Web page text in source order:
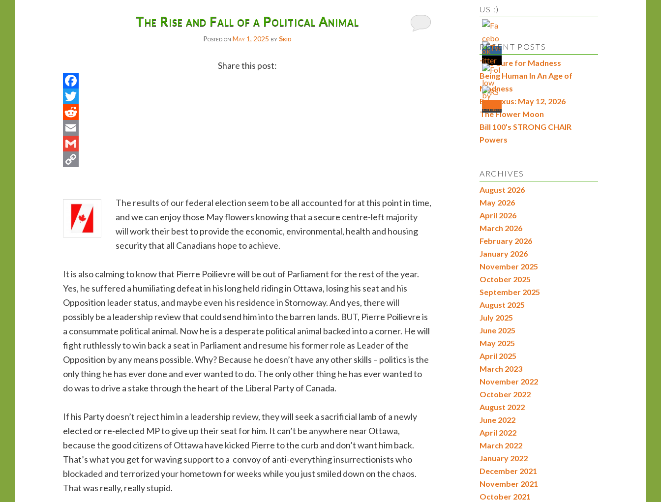
The Rise and Fall of a Political Animal
Posted on May 1, 2025 bySkid
Share this post:
The results of our federal election seem to be all accounted for at this point in time,
and we can enjoy those May flowers knowing that a secure centre-left majority
will work their best to provide the economic, environmental, health and housing
security that all Canadians hope to achieve.
It is also calming to know that Pierre Poilievre will be out of Parliament for the rest of the year.
Yes, he suffered a humiliating defeat in his long held riding in Ottawa, losing his seat and his
Opposition leader status, and maybe even his residence in Stornoway. And yes, there will
possibly be a leadership review that could send him into the barren lands. BUT, Pierre Poilievre is
a consummate political animal. Now he is a desperate political animal backed into a corner. He will
fight ruthlessly to win back a seat in Parliament and resume his former role as Leader of the
Opposition by any means possible. Why? Because he doesn’t have any other skills – politics is the
only thing he has ever done and ever wanted to do. The only other thing he has ever wanted to
do was to drive a stake through the heart of the Liberal Party of Canada.
If his Party doesn’t reject him in a leadership review, they will seek a sacrificial lamb of a newly
elected or re-elected MP to give up their seat for him. It can’t be anywhere near Ottawa,
because the good citizens of Ottawa have kicked Pierre to the curb and don’t want him back.
That’s what you get for waving support to a convoy of anti-everything insurrectionists who
blockaded and terrorized your hometown for weeks while you just smiled down on the chaos.
That was really, really stupid.
US :)
RECENT POSTS
The Cure for Madness
Being Human In An Age of
Madness
Econexus: May 12, 2026
The Flower Moon
Bill 100’s STRONG CHAIR
Powers
ARCHIVES
August 2026
May 2026
April 2026
March 2026
February 2026
January 2026
November 2025
October 2025
September 2025
August 2025
July 2025
June 2025
May 2025
April 2025
March 2023
November 2022
October 2022
August 2022
June 2022
April 2022
March 2022
January 2022
December 2021
November 2021
October 2021